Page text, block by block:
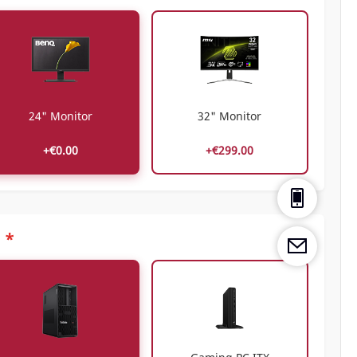
24" Monitor
+€0.00
32" Monitor
+€299.00
*